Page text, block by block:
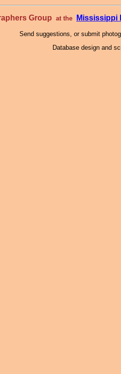
Group at the Mississippi
Send suggestions, or submit
Database design and